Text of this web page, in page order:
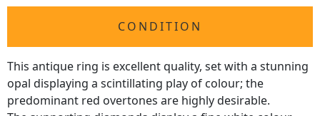
CONDITION
This antique ring is excellent quality, set with a stunning
opal displaying a scintillating play of colour; the
predominant red overtones are highly desirable.